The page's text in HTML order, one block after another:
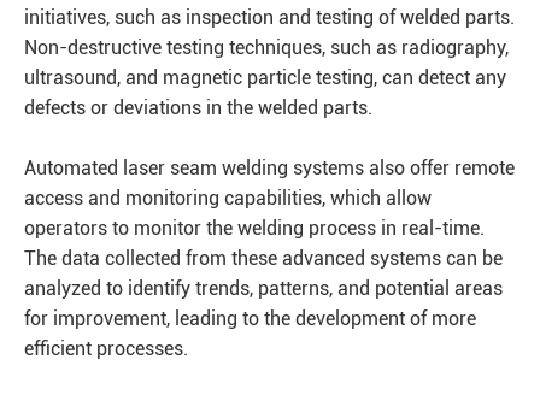
initiatives, such as inspection and testing of welded parts.
Non-destructive testing techniques, such as radiography,
ultrasound, and magnetic particle testing, can detect any
defects or deviations in the welded parts.
Automated laser seam welding systems also offer remote
access and monitoring capabilities, which allow
operators to monitor the welding process in real-time.
The data collected from these advanced systems can be
analyzed to identify trends, patterns, and potential areas
for improvement, leading to the development of more
efficient processes.